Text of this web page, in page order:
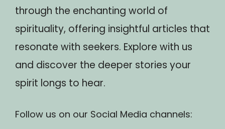
through the enchanting world of
spirituality, offering insightful articles that
resonate with seekers. Explore with us
and discover the deeper stories your
spirit longs to hear.
Follow us on our Social Media channels: